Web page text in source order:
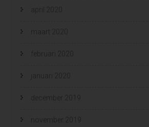
april 2020
maart 2020
februari 2020
januari 2020
december 2019
november 2019